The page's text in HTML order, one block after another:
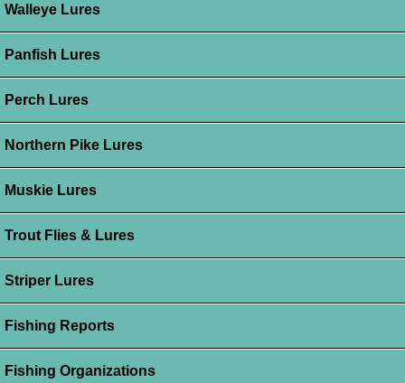
Walleye Lures
Panfish Lures
Perch Lures
Northern Pike Lures
Muskie Lures
Trout Flies & Lures
Striper Lures
Fishing Reports
Fishing Organizations